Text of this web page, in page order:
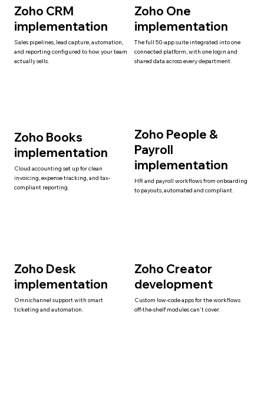
Zoho CRM
implementation
Sales pipelines, lead capture, automation,
and reporting configured to how your team
actually sells.
Zoho One
implementation
The full 50-app suite integrated into one
connected platform, with one login and
shared data across every department.
Zoho Books
implementation
Cloud accounting set up for clean
invoicing, expense tracking, and tax-
compliant reporting.
Zoho People &
Payroll
implementation
HR and payroll workflows from onboarding
to payouts, automated and compliant.
Zoho Desk
implementation
Omnichannel support with smart
ticketing and automation.
Zoho Creator
development
Custom low-code apps for the workflows
off-the-shelf modules can't cover.